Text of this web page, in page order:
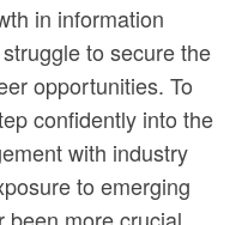
in information
to secure the
opportunities. To
confidently into the
with industry
to emerging
been more crucial.